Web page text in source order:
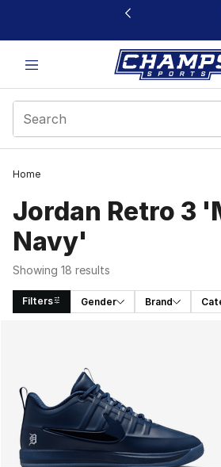
This link will open in a new window
Home
Jordan Retro 3
Navy'
Showing 18 results
Filters Gender Brand